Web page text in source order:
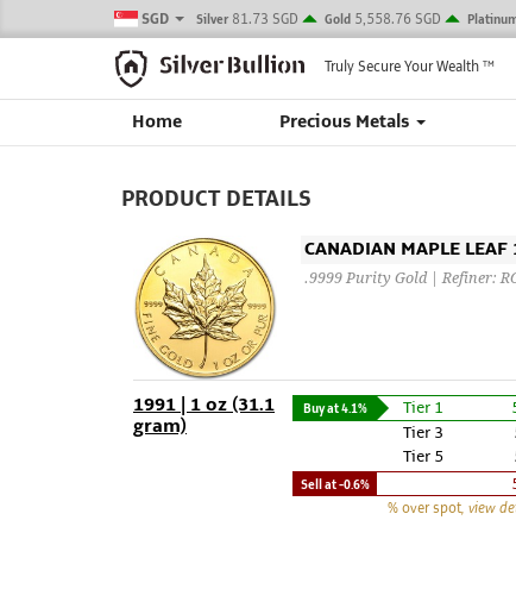
SGD Silver 81.73 SGD Gold 5,558.76 SGD
Truly Secure Your Wealth TM
Home Precious Metals
PRODUCT DETAILS
CANADIAN MAPLE
.9999 Purity Gold | Refiner:
1991 | 1 oz (31.1
gram)
Buy at 4.1% Tier 1
Tier 3
Tier 5
Sell at -0.6%
% over spot, view